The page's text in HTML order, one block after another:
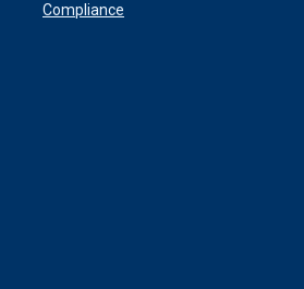
Compliance